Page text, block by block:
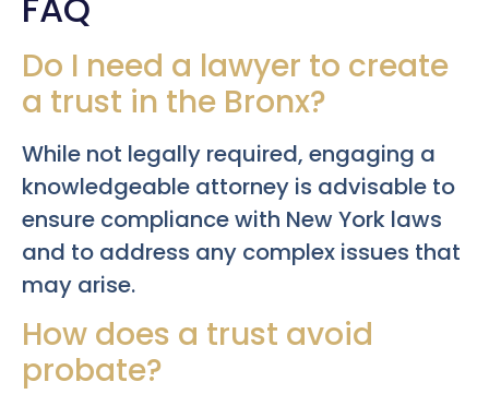
Do I need a lawyer to create
a trust in the Bronx?
While not legally required, engaging a
knowledgeable attorney is advisable to
ensure compliance with New York laws
and to address any complex issues that
may arise.
How does a trust avoid
probate?